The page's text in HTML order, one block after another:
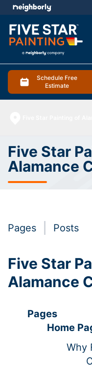
Schedule Free
Estimate
menu
Five Star
Alamance
Pages Posts
Five Star
Alamance
Pages
Home
Why